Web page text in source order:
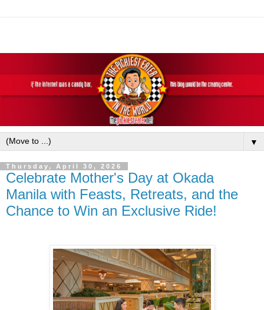
▼
Thursday, April 30, 2026
Celebrate Mother's Day at Okada
Manila with Feasts, Retreats, and the
Chance to Win an Exclusive Ride!